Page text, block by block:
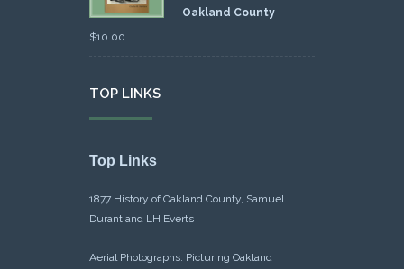
Oakland County
$10.00
TOP LINKS
Top Links
1877 History of Oakland County, Samuel
Durant and LH Everts
Aerial Photographs: Picturing Oakland